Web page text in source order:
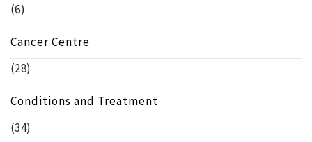
(6)
Cancer Centre
(28)
Conditions and Treatment
(34)